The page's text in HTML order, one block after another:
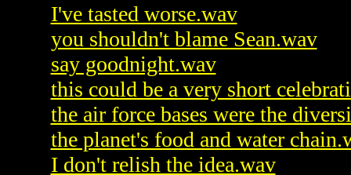
I've tasted worse.wav
you shouldn't blame Sean.wav
say goodnight.wav
this could be a very short
the air force bases were the
the planet's food and water
I don't relish the idea.wav